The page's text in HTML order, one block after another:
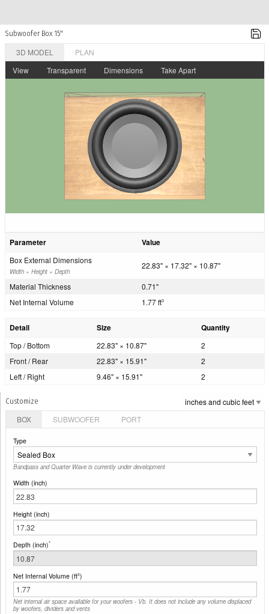
Subwoofer Box 15"
3D MODEL
PLAN
View
Transparent Dimensions Take Apart
Parameter Value
Box External Dimensions
Width × Height × Depth
22.83" × 17.32" × 10.87"
Material Thickness
0.71"
Net Internal Volume
1.77 ft3
Detail Size Quantity
Top / Bottom 22.83" × 10.87"
2
Front / Rear
22.83" × 15.91"
2
Left / Right
9.46" × 15.91" 2
Customize
BOX SUBWOOFER PORT
Type
Bandpass and Quarter Wave is currently under development
Width (inch)
Height (inch)
Depth (inch)*
Net Internal Volume (ft3)
Net internal air space available for your woofers - Vb. It does not include any volume displaced
by woofers, dividers and vents